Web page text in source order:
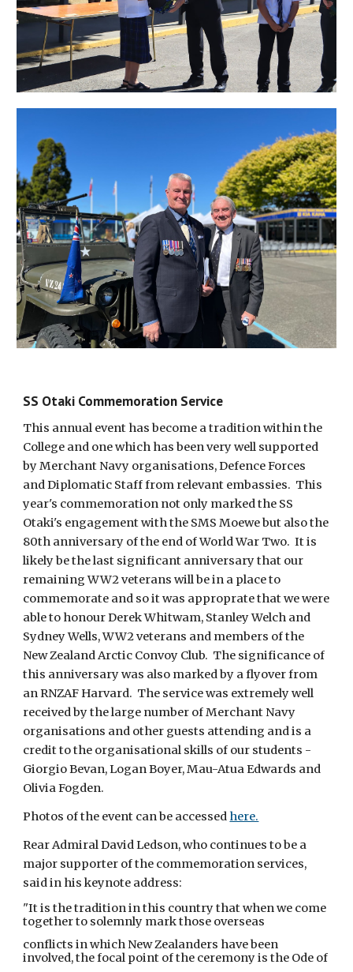
SS Otaki Commemoration Service
This annual event has become a tradition within the
College and one which has been very well supported
by Merchant Navy organisations, Defence Forces
and Diplomatic Staff from relevant embassies. This
year's commemoration not only marked the SS
Otaki's engagement with the SMS Moewe but also the
80th anniversary of the end of World War Two. It is
likely be the last significant anniversary that our
remaining WW2 veterans will be in a place to
commemorate and so it was approprate that we were
able to honour Derek Whitwam, Stanley Welch and
Sydney Wells, WW2 veterans and members of the
New Zealand Arctic Convoy Club. The significance of
this anniversary was also marked by a flyover from
an RNZAF Harvard. The service was extremely well
received by the large number of Merchant Navy
organisations and other guests attending and is a
credit to the organisational skills of our students -
Giorgio Bevan, Logan Boyer, Mau-Atua Edwards and
Olivia Fogden.
Photos of the event can be accessed here.
Rear Admiral David Ledson, who continues to be a
major supporter of the commemoration services,
said in his keynote address:
"It is the tradition in this country that when we come
together to solemnly mark those overseas
conflicts in which New Zealanders have been
involved, the focal point of the ceremony is the Ode of